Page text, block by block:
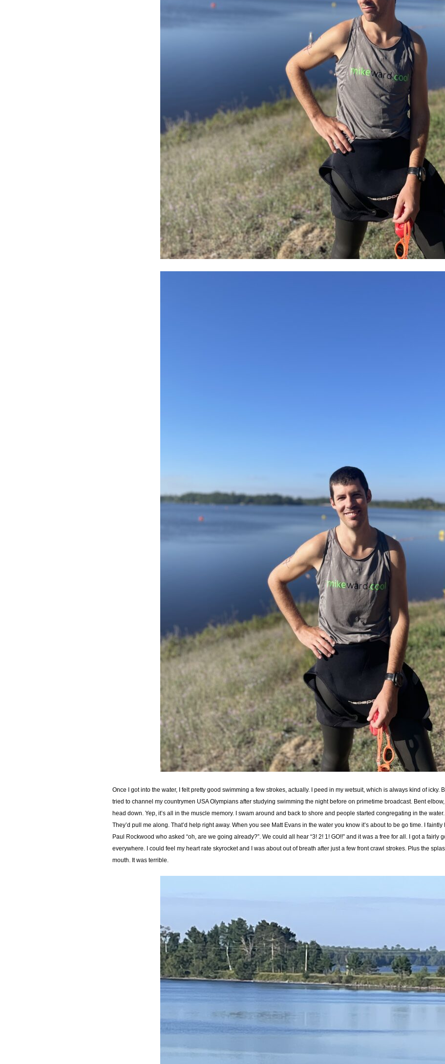
Once I got into the water, I felt pretty good swimming a few strokes, actually. I peed in my wetsuit, which is always kind of icky.
tried to channel my countrymen USA Olympians after studying swimming the night before on primetime broadcast. Bent
head down. Yep, it’s all in the muscle memory. I swam around and back to shore and people started congregating in the
They’d pull me along. That’d help right away. When you see Matt Evans in the water you know it’s about to be go time. I
Paul Rockwood who asked “oh, are we going already?”. We could all hear “3! 2! 1! GO!!” and it was a free for all. I got a
everywhere. I could feel my heart rate skyrocket and I was about out of breath after just a few front crawl strokes. Plus the
mouth. It was terrible.